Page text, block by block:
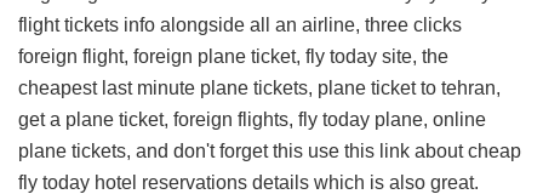
flight tickets info alongside all an airline, three clicks
foreign flight, foreign plane ticket, fly today site, the
cheapest last minute plane tickets, plane ticket to tehran,
get a plane ticket, foreign flights, fly today plane, online
plane tickets, and don't forget this use this link about cheap
fly today hotel reservations details which is also great.